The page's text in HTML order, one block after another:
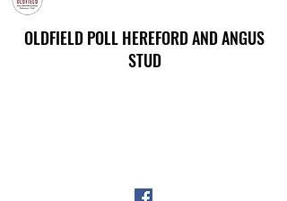
OLDFIELD POLL HEREFORD AND ANGUS
STUD